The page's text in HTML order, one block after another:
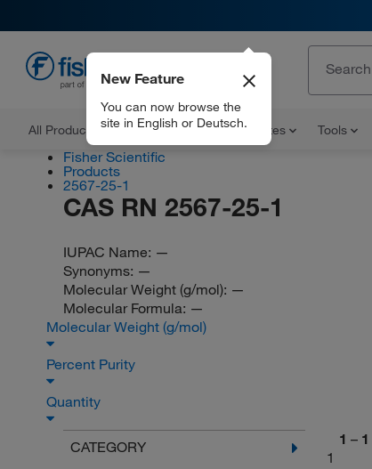
All Products Documents and Certificates Tools
New Feature
You can now browse the
site in English or Deutsch.
Fisher Scientific
Products
2567-25-1
CAS RN 2567-25-1
IUPAC Name: —
Synonyms: —
Molecular Weight (g/mol): —
Molecular Formula: —
Molecular Weight (g/mol)
Percent Purity
Quantity
CATEGORY
1 – 1
1